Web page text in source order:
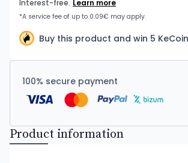
Buy this product and win 5
100% secure payment
Product information